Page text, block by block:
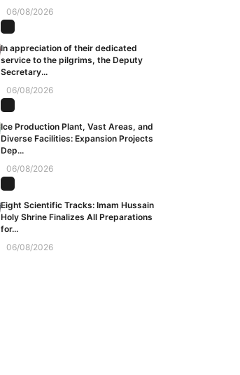
06/08/2026
In appreciation of their dedicated
service to the pilgrims, the Deputy
Secretary...
06/08/2026
Ice Production Plant, Vast Areas, and
Diverse Facilities: Expansion Projects
Dep...
06/08/2026
Eight Scientific Tracks: Imam Hussain
Holy Shrine Finalizes All Preparations
for...
06/08/2026